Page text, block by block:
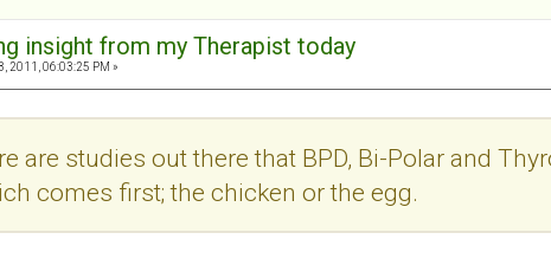
insight from my Therapist today
2011, 06:03:25 PM »
are studies out there that BPD, Bi-Polar and
comes first; the chicken or the egg.